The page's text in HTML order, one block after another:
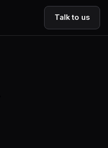
Talk to us